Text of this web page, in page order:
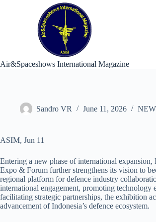
Air&Spaceshows International Magazine
Sandro VR June 11, 2026
ASIM, Jun 11
Entering a new phase of international expansion,
Expo & Forum further strengthens its vision to
regional platform for defence industry
international engagement, promoting technology
facilitating strategic partnerships, the exhibition
advancement of Indonesia’s defence ecosystem.